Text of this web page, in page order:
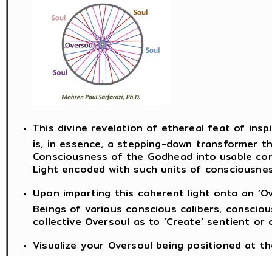
This divine revelation of ethereal feat of
is, in essence, a stepping-down transformer
Consciousness of the Godhead into usable
Light encoded with such units of
Upon imparting this coherent light onto an
Beings of various conscious calibers,
collective Oversoul as to ‘Create’ sentient or
Visualize your Oversoul being positioned at